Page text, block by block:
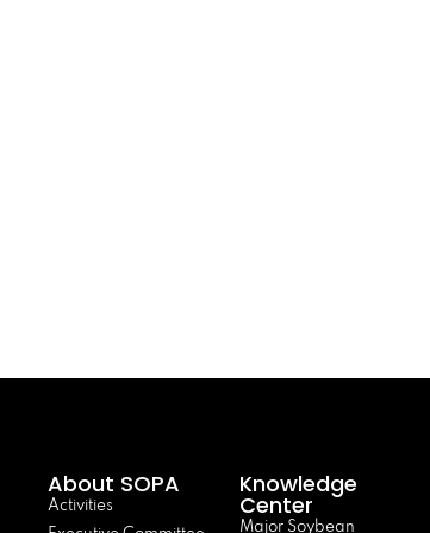
About SOPA
Activities
Knowledge
Center
Major Soybean